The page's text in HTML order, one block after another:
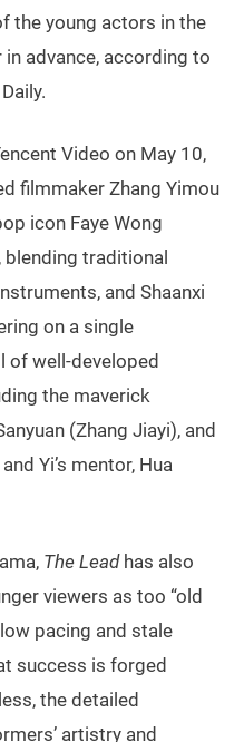
the young actors in the
advance, according to
Video on May 10,
filmmaker Zhang Yimou
icon Faye Wong
traditional
and Shaanxi
on a single
of well-developed
the maverick
(Zhang Jiayi), and
Yi’s mentor, Hua
The Leadhas also
viewers as too “old
pacing and stale
success is forged
the detailed
artistry and